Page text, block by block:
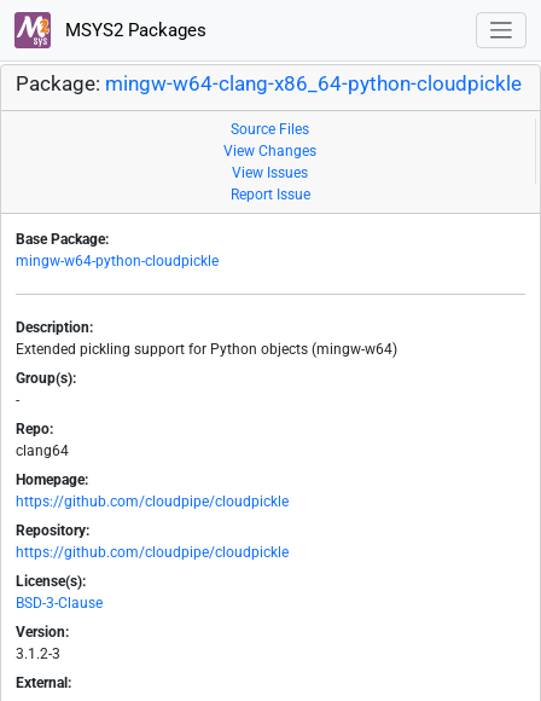
MSYS2 Packages
Package: mingw-w64-clang-x86_64-python-cloudpickle
Source Files
View Changes
View Issues
Report Issue
Base Package:
mingw-w64-python-cloudpickle
Description:
Extended pickling support for Python objects (mingw-w64)
Group(s):
-
Repo:
clang64
Homepage:
https://github.com/cloudpipe/cloudpickle
Repository:
https://github.com/cloudpipe/cloudpickle
License(s):
BSD-3-Clause
Version:
3.1.2-3
External: